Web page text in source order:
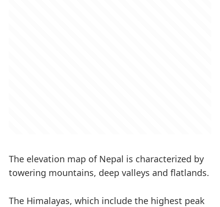
The elevation map of Nepal is characterized by
towering mountains, deep valleys and flatlands.
The Himalayas, which include the highest peak